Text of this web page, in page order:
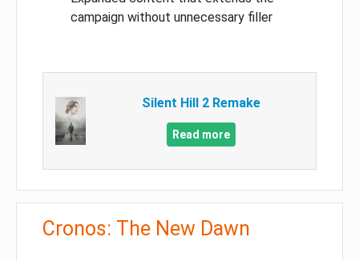
campaign without unnecessary filler
Silent Hill 2 Remake
Read more
Cronos: The New Dawn